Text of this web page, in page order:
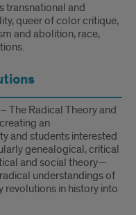
transnational and
queer of color critique,
and abolition, race,
– The Radical Theory and
an
and students interested
genealogical, critical
and social theory—
understandings of
revolutions in history into